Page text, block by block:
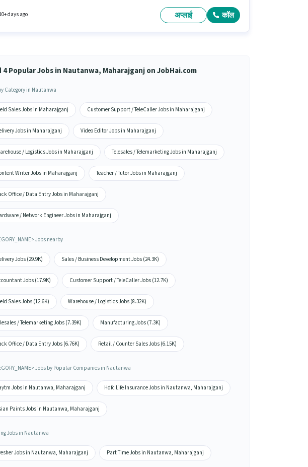
who have a 12th Pass degree/certificate. This position comes with a Fixed pay setup.
days ago अप्लाई कॉल
4 Popular Jobs in Nautanwa, Maharajganj on JobHai.com
Category in Nautanwa
Sales Jobs in Maharajganj Customer Support / TeleCaller Jobs in Maharajganj
Jobs in Maharajganj Video Editor Jobs in Maharajganj
/ Logistics Jobs in Maharajganj Telesales / Telemarketing Jobs in Maharajganj
Writer Jobs in Maharajganj Teacher / Tutor Jobs in Maharajganj
Office / Data Entry Jobs in Maharajganj
/ Network Engineer Jobs in Maharajganj
Jobs nearby
Jobs (29.9K) Sales / Business Development Jobs (24.3K)
Jobs (17.9K) Customer Support / TeleCaller Jobs (12.7K)
Sales Jobs (12.6K) Warehouse / Logistics Jobs (8.32K)
/ Telemarketing Jobs (7.39K) Manufacturing Jobs (7.3K)
Office / Data Entry Jobs (6.76K) Retail / Counter Sales Jobs (6.15K)
Jobs by Popular Companies in Nautanwa
Jobs in Nautanwa, Maharajganj Hdfc Life Insurance Jobs in Nautanwa, Maharajganj
Paints Jobs in Nautanwa, Maharajganj
Jobs in Nautanwa
Jobs in Nautanwa, Maharajganj Part Time Jobs in Nautanwa, Maharajganj